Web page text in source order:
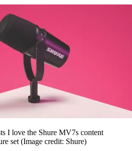
I love the Shure MV7s content
set (Image credit: Shure)